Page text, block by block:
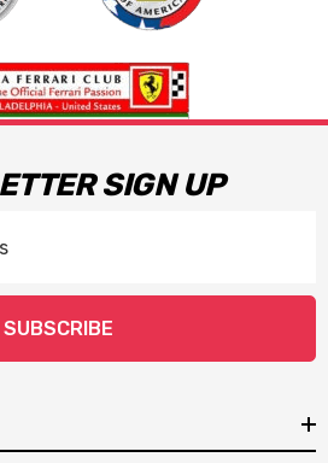
SIGN UP
SUBSCRIBE